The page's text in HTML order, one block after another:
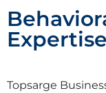
Expertise
Topsarge